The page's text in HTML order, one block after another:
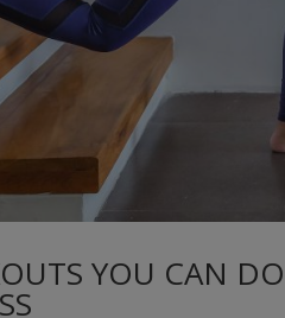
YOU CAN